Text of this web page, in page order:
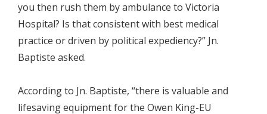
you then rush them by ambulance to Victoria
Hospital? Is that consistent with best medical
practice or driven by political expediency?” Jn.
Baptiste asked.
According to Jn. Baptiste, “there is valuable and
lifesaving equipment for the Owen King-EU